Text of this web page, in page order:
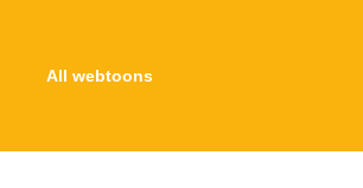
All webtoons